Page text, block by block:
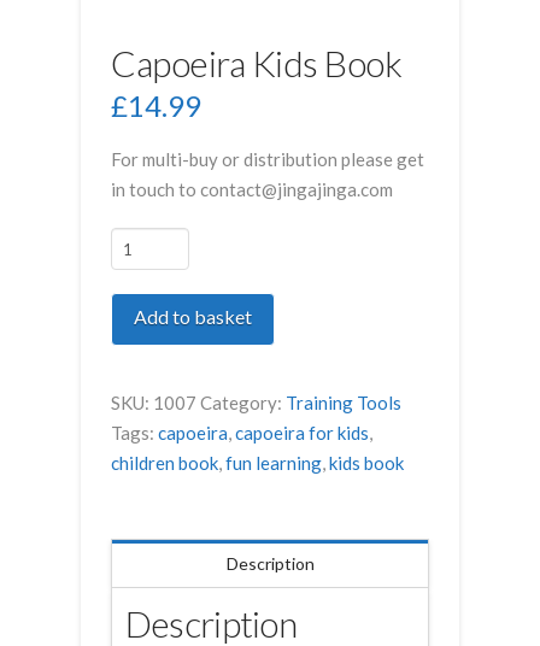
Capoeira Kids Book
£14.99
For multi-buy or distribution please get
in touch to contact@jingajinga.com
Capoeira
Kids
Book
quantity
Add to basket
SKU: 1007 Category: Training Tools
Tags:capoeira,capoeira for kids,
children book,fun learning,kids book
Description
Description